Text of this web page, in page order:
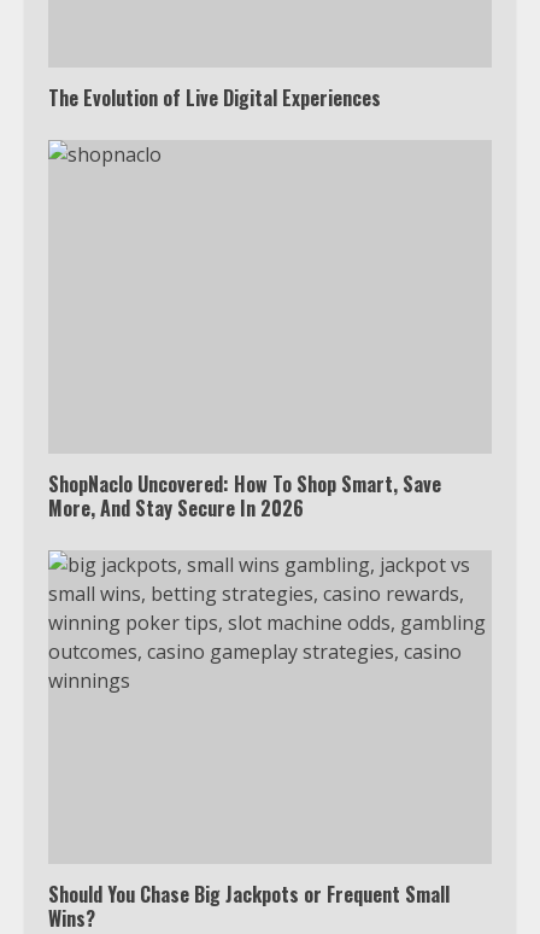
The Evolution of Live Digital Experiences
ShopNaclo Uncovered: How To Shop Smart, Save
More, And Stay Secure In 2026
Should You Chase Big Jackpots or Frequent Small
Wins?